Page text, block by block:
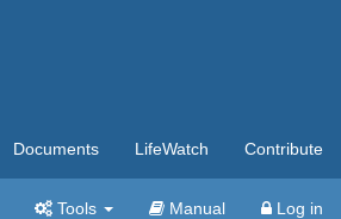
Documents LifeWatch Contribute
Tools Manual Log in